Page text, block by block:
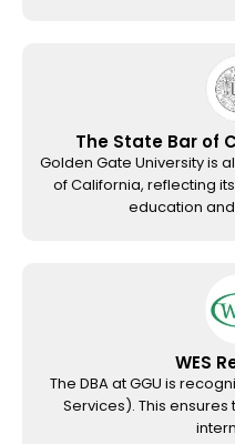
The State Bar of
Golden Gate University is
of California, reflecting
education
WES
The DBA at GGU is
Services). This